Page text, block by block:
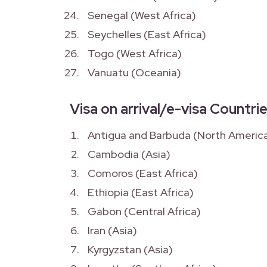
Senegal (West Africa)
Seychelles (East Africa)
Togo (West Africa)
Vanuatu (Oceania)
Visa on arrival/e-visa
Antigua and Barbuda (North
Cambodia (Asia)
Comoros (East Africa)
Ethiopia (East Africa)
Gabon (Central Africa)
Iran (Asia)
Kyrgyzstan (Asia)